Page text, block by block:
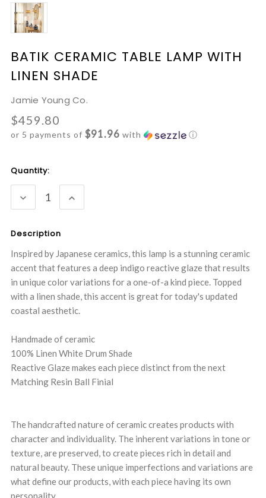
BATIK CERAMIC TABLE LAMP WITH
LINEN SHADE
Jamie Young Co.
$459.80
or 5 payments of $91.96 with ⓘ
Current
Stock:
Quantity:
DECREASE
QUANTITY:
INCREASE
QUANTITY:
Description
Inspired by Japanese ceramics, this lamp is a stunning ceramic
accent that features a deep indigo reactive glaze that results
in unique color variations for a one-of-a kind piece. Topped
with a linen shade, this accent is great for today's updated
coastal aesthetic.
Handmade of ceramic
100% Linen White Drum Shade
Reactive Glaze makes each piece distinct from the next
Matching Resin Ball Finial
The handcrafted nature of ceramic creates products with
character and individuality. The inherent variations in tone or
texture, are preserved, to create pieces rich in detail and
natural beauty. These unique imperfections and variations are
what define our products, with each piece having its own
personality.